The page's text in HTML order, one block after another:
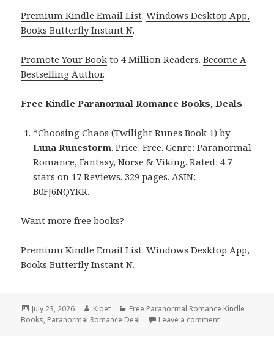
Premium Kindle Email List.Windows Desktop App,
Books Butterfly Instant N.
Promote Your Book to 4 Million Readers.Become A
Bestselling Author.
Free Kindle Paranormal Romance Books, Deals
*Choosing Chaos (Twilight Runes Book 1) by
Luna Runestorm. Price: Free. Genre: Paranormal
Romance, Fantasy, Norse & Viking. Rated: 4.7
stars on 17 Reviews. 329 pages. ASIN:
B0FJ6NQYKR.
Want more free books?
Premium Kindle Email List.Windows Desktop App,
Books Butterfly Instant N.
Posted
on
July 23, 2026 Author
Kibet Categories
Free Paranormal Romance Kindle
Books, Paranormal Romance Deal Leave a comment